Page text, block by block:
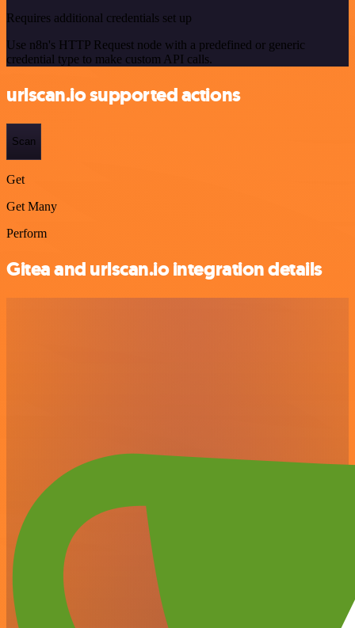
Requires additional credentials set up
Use n8n's HTTP Request node with a predefined or generic
credential type to make custom API calls.
urlscan.io supported actions
Scan
Get
Get Many
Perform
Gitea and urlscan.io integration details